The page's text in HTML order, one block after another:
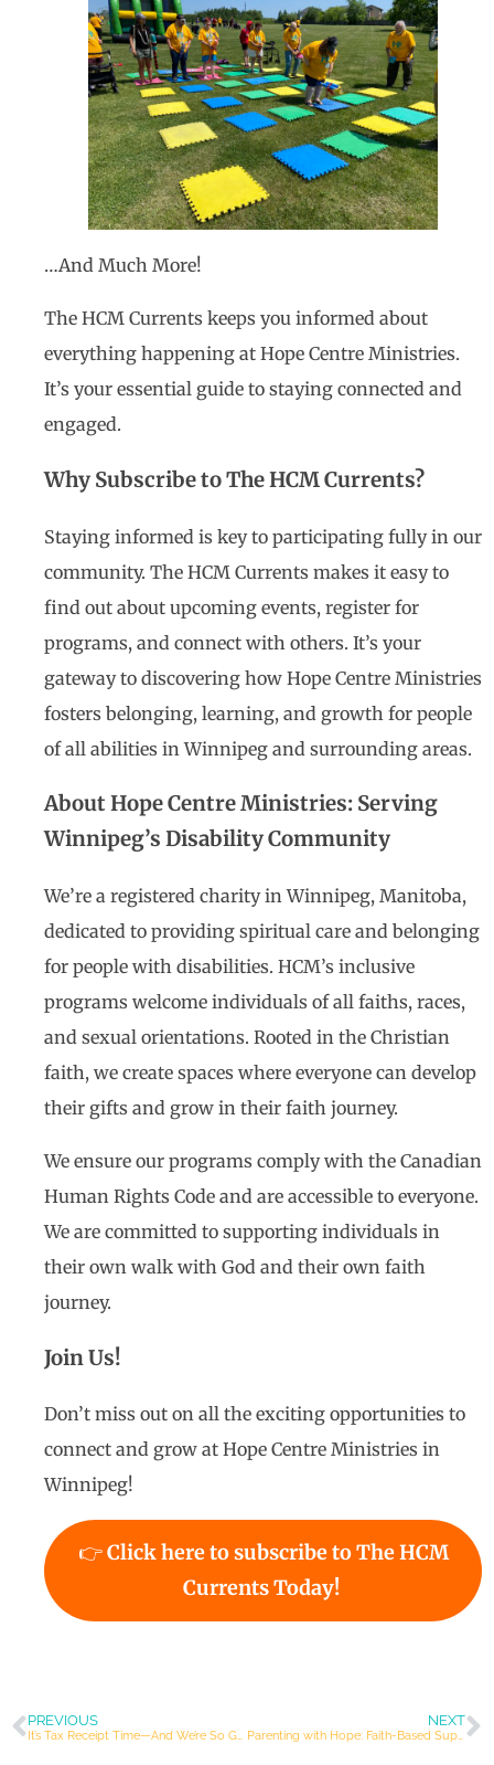
…And Much More!
The HCM Currents keeps you informed about
everything happening at Hope Centre Ministries.
It’s your essential guide to staying connected and
engaged.
Why Subscribe to The HCM Currents?
Staying informed is key to participating fully in our
community. The HCM Currents makes it easy to
find out about upcoming events, register for
programs, and connect with others. It’s your
gateway to discovering how Hope Centre Ministries
fosters belonging, learning, and growth for people
of all abilities in Winnipeg and surrounding areas.
About Hope Centre Ministries: Serving
Winnipeg’s Disability Community
We’re a registered charity in Winnipeg, Manitoba,
dedicated to providing spiritual care and belonging
for people with disabilities. HCM’s inclusive
programs welcome individuals of all faiths, races,
and sexual orientations. Rooted in the Christian
faith, we create spaces where everyone can develop
their gifts and grow in their faith journey.
We ensure our programs comply with the Canadian
Human Rights Code and are accessible to everyone.
We are committed to supporting individuals in
their own walk with God and their own faith
journey.
Join Us!
Don’t miss out on all the exciting opportunities to
connect and grow at Hope Centre Ministries in
Winnipeg!
👉Click here to subscribe to The HCM
Currents Today!
PREVIOUS
It’s Tax Receipt Time—And We’re So Grateful for YOU!
NEXT
Parenting with Hope: Faith-Based Support for Families of Children with Disabilities